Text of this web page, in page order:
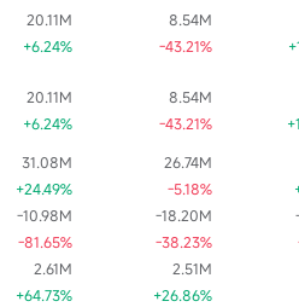
20.11M
+6.24%
8.54M
-43.21%
20.11M
+6.24%
8.54M
-43.21%
31.08M
+24.49%
26.74M
-5.18%
-10.98M
-81.65%
-18.20M
-38.23%
2.61M
+64.73%
2.51M
+26.86%